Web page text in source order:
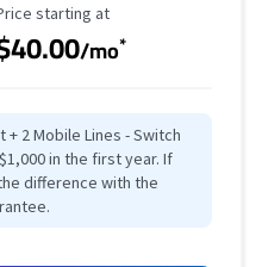
Price
starting at
/mo*
2 Mobile Lines - Switch
in the first year. If
difference with the